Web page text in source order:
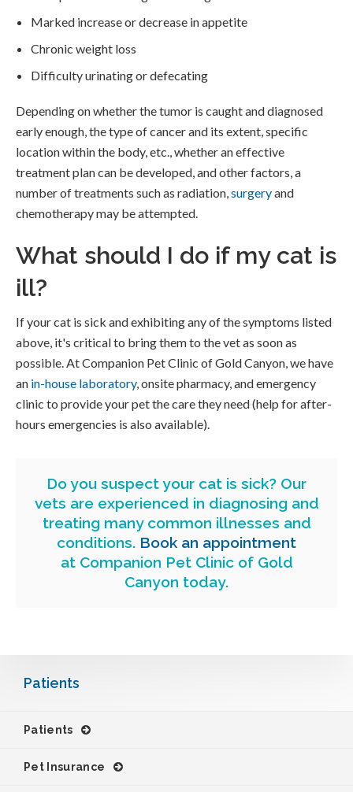
Marked increase or decrease in appetite
Chronic weight loss
Difficulty urinating or defecating
Depending on whether the tumor is caught and diagnosed
early enough, the type of cancer and its extent, specific
location within the body, etc., whether an effective
treatment plan can be developed, and other factors, a
number of treatments such as radiation,surgeryand
chemotherapy may be attempted.
What should I do if my cat is
ill?
If your cat is sick and exhibiting any of the symptoms listed
above, it's critical to bring them to the vet as soon as
possible. AtCompanion Pet Clinic of Gold Canyon, we have
an in-house laboratory, onsite pharmacy, and emergency
clinic to provide your pet the care they need (help for after-
hours emergencies is also available).
Do you suspect your cat is sick? Our
vets are experienced in diagnosing and
treating many common illnesses and
conditions. Book an appointment
at Companion Pet Clinic of Gold
Canyon today.
Patients
Patients
Pet Insurance